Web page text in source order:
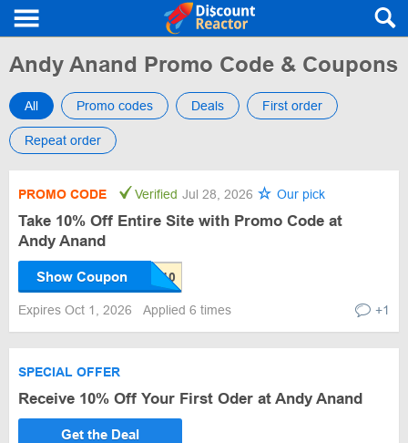
Andy Anand Promo Code & Coupons
All Promo codes Deals First order
Repeat order
PROMO CODE Verified Jul 28, 2026 Our pick
Take 10% Off Entire Site with Promo Code at
Andy Anand
Show Coupon
Expires Oct 1, 2026 Applied 6 times +1
SPECIAL OFFER
Receive 10% Off Your First Oder at Andy Anand
Get the Deal